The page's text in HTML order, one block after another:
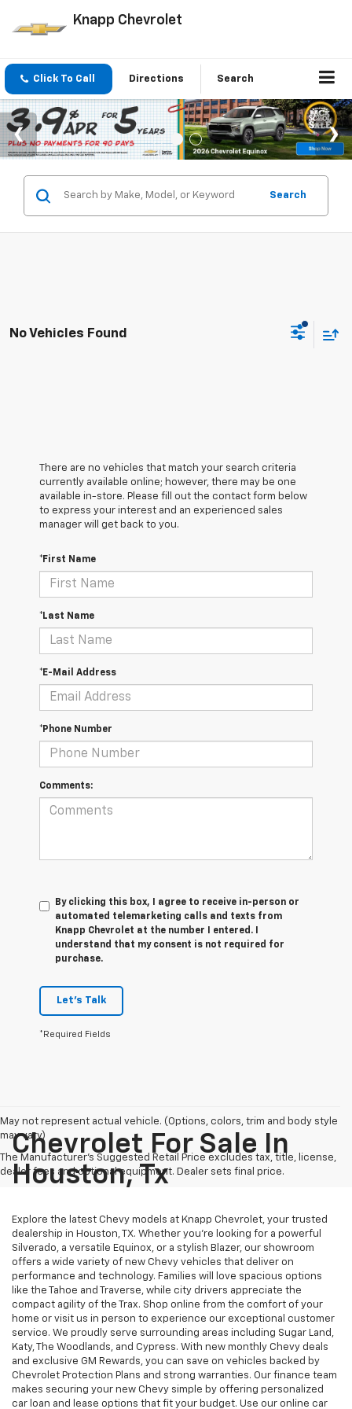
Knapp Chevrolet
Click To Call Directions Search
Search
No Vehicles Found
There are no vehicles that match your search criteria
currently available online; however, there may be one
available in-store. Please fill out the contact form below
to express your interest and an experienced sales
manager will get back to you.
*First Name
*Last Name
*E-Mail Address
*Phone Number
Comments:
By clicking this box, I agree to receive in-person or
automated telemarketing calls and texts from
Knapp Chevrolet at the number I entered. I
understand that my consent is not required for
purchase.
Let's Talk
*Required Fields
May not represent actual vehicle. (Options, colors, trim and body style
may vary)
The Manufacturer's Suggested Retail Price excludes tax, title, license,
dealer fees and optional equipment. Dealer sets final price.
Chevrolet For Sale In
Houston, Tx
Explore the latest Chevy models at Knapp Chevrolet, your trusted
dealership in Houston, TX. Whether you're looking for a powerful
Silverado, a versatile Equinox, or a stylish Blazer, our showroom
offers a wide variety of new Chevy vehicles that deliver on
performance and technology. Families will love spacious options
like the Tahoe and Traverse, while city drivers appreciate the
compact agility of the Trax. Shop online from the comfort of your
home or visit us in person to experience our exceptional customer
service. We proudly serve surrounding areas including Sugar Land,
Katy, The Woodlands, and Cypress. With new monthly Chevy deals
and exclusive GM Rewards, you can save on vehicles backed by
Chevrolet Protection Plans and strong warranties. Our finance team
makes securing your new Chevy simple by offering personalized
car loan and lease options that fit your budget. Use our online car